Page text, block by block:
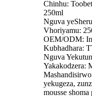
Chinhu:
250ml
Nguva
Vhoriyamu:
OEM/ODM:
Kubhadhara:
Nguva
Yakakodzera:
yekugeza,
mousse